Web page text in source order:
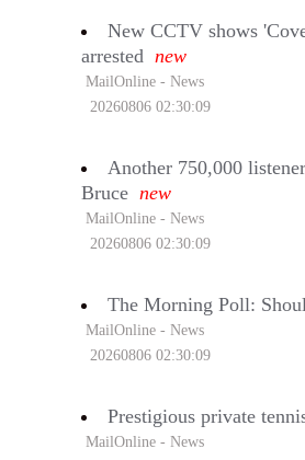
New CCTV shows
arrested new
MailOnline - News
20260806 02:30:09
Another 750,000
Bruce new
MailOnline - News
20260806 02:30:09
The Morning Poll:
MailOnline - News
20260806 02:30:09
Prestigious private
MailOnline - News